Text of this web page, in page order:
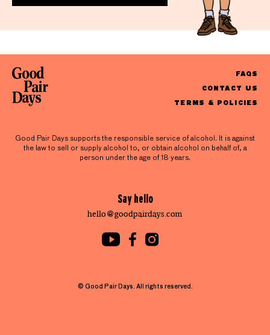
FAQS
CONTACT US
TERMS & POLICIES
Good Pair Days supports the responsible service of alcohol. It is against
the law to sell or supply alcohol to, or obtain alcohol on behalf of, a
person under the age of 18 years.
Say hello
hello@goodpairdays.com
© Good Pair Days. All rights reserved.